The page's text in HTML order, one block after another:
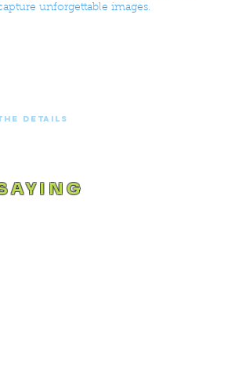
unforgettable images.
DETAILS